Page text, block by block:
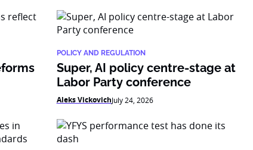
POLICY AND REGULATION
Super, AI policy centre-stage at
Labor Party conference
Aleks VickovichJuly 24, 2026